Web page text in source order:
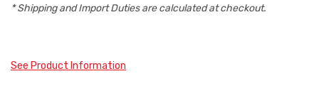
* Shipping and Import Duties are calculated at checkout.
See Product Information